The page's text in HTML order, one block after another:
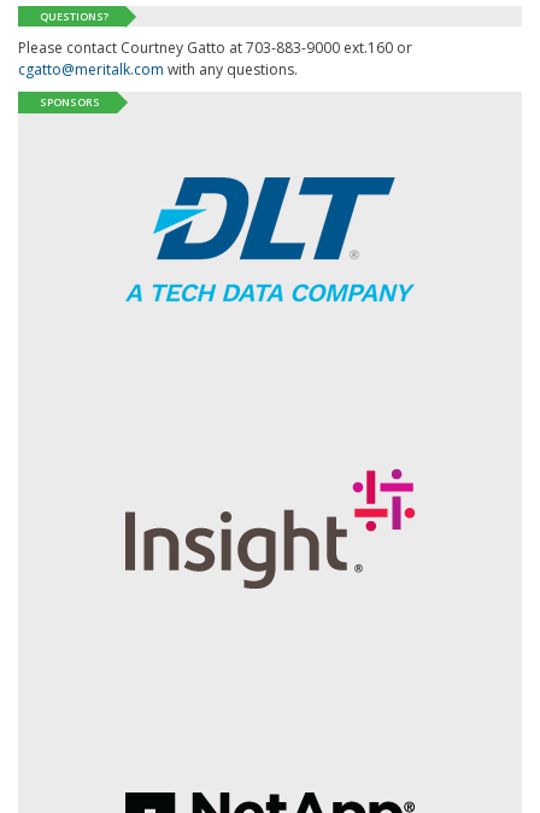
QUESTIONS?
Please contact Courtney Gatto at 703-883-9000 ext.160 or
cgatto@meritalk.com with any questions.
SPONSORS